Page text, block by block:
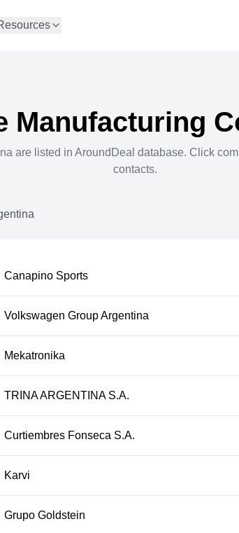
Manufacturing
are listed in AroundDeal database. Click
contacts.
Canapino Sports
Volkswagen Group Argentina
Mekatronika
TRINA ARGENTINA S.A.
Curtiembres Fonseca S.A.
Karvi
Grupo Goldstein